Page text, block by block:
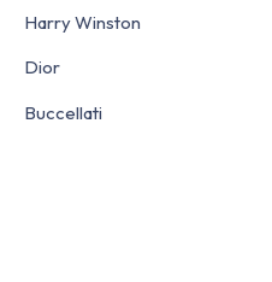
Harry Winston
Dior
Buccellati